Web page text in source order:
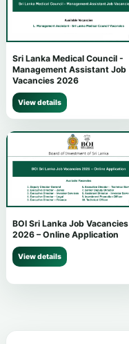
Sri Lanka Medical Council -
Management Assistant Job
Vacancies 2026
View details
BOI Sri Lanka Job Vacancies
2026 – Online Application
View details